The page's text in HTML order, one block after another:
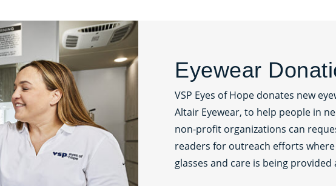
Eyewear
VSP Eyes of Hope donates new
Altair Eyewear, to help people in
non-profit organizations can
readers for outreach efforts
glasses and care is being